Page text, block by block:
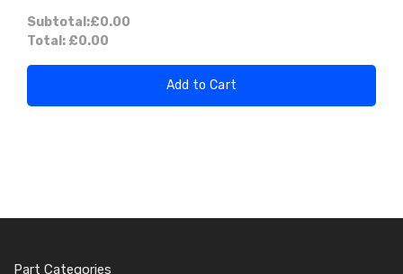
Subtotal:£0.00
Total: £0.00
Add to Cart
Part Categories